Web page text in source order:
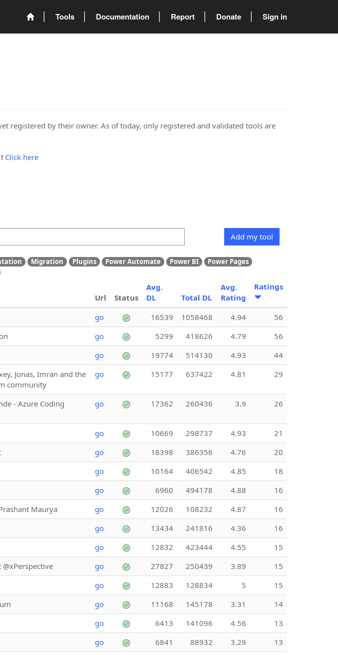
Tools Documentation Report Donate Sign in
registered by their owner. As of today, only registered and validated tools are
Click here
Add my tool
Migration Plugins Power Automate Power BI
Power Pages
Url Status
Avg.
DL
Total DL
Avg.
Rating
Ratings
go 16539 1058468 4.94
56
go 5299 418626 4.79
56
go 19774 514130 4.93
44
Jonas, Imran and the
community
go 15177 637422 4.81 29
- Azure Coding
go 17362 260436 3.9 26
go 10669 298737 4.93
21
go 18398 386356 4.76
20
go 10164 406542 4.85
18
go 6960 494178 4.88
16
Maurya go 12026 108232 4.87
16
go 13434 241816 4.36
16
go 12832 423444 4.55
15
go 27827 250439 3.89
15
go 12883 128834 5
15
go 11168 145178 3.31
14
go 6413 141096 4.56
13
go 6841 88932 3.29
13